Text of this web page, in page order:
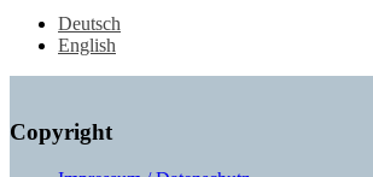
Deutsch
English
Copyright